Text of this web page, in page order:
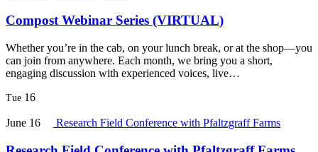
Compost Webinar Series (VIRTUAL)
Whether you’re in the cab, on your lunch break, or at the shop—you
can join from anywhere. Each month, we bring you a short,
engaging discussion with experienced voices, live…
Tue 16
June 16 Research Field Conference with Pfaltzgraff Farms